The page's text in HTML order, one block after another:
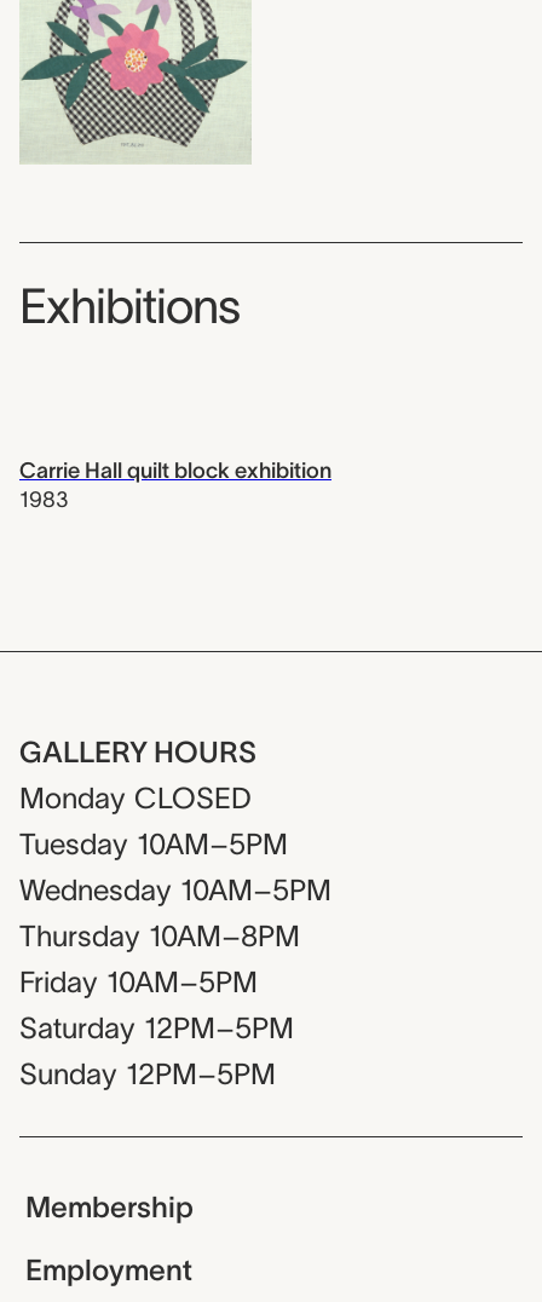
Exhibitions
Carrie Hall quilt block exhibition
1983
GALLERY HOURS
Monday CLOSED
Tuesday 10AM–5PM
Wednesday 10AM–5PM
Thursday 10AM–8PM
Friday 10AM–5PM
Saturday 12PM–5PM
Sunday 12PM–5PM
Membership
Employment